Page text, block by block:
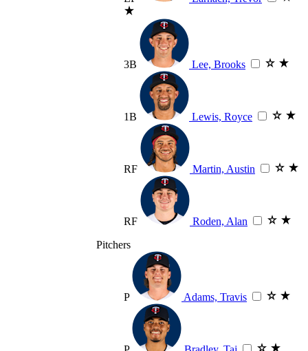
3B Lee, Brooks
1B Lewis, Royce
RF Martin, Austin
RF
Roden, Alan
Pitchers
P Adams, Travis